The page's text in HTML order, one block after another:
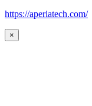
https://aperiatech.com/
×